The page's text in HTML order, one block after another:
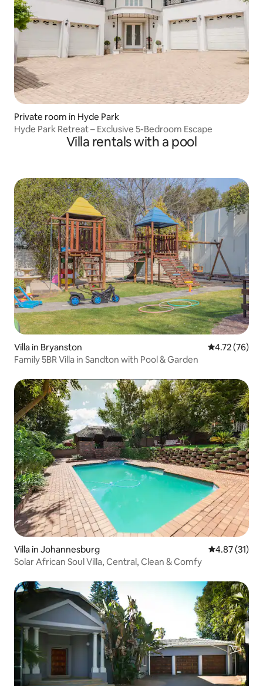
Private room in Hyde Park
Hyde Park Retreat – Exclusive 5-Bedroom Escape
Villa rentals with a pool
Villa in Bryanston 4.72 out of 5
4.72 (76)
Family 5BR Villa in Sandton with Pool & Garden
Villa in Johannesburg 4.87 out of 5
4.87 (31)
Solar African Soul Villa, Central, Clean & Comfy